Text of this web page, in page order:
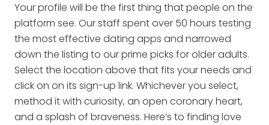
Your profile will be the first thing that people on the
platform see. Our staff spent over 50 hours testing
the most effective dating apps and narrowed
down the listing to our prime picks for older adults.
Select the location above that fits your needs and
click on on its sign-up link. Whichever you select,
method it with curiosity, an open coronary heart,
and a splash of braveness. Here’s to finding love